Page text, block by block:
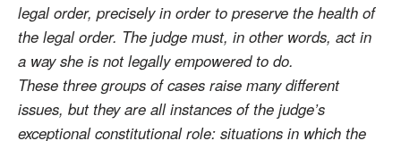
legal order, precisely in order to preserve the health of
the legal order. The judge must, in other words, act in
a way she is not legally empowered to do.
These three groups of cases raise many different
issues, but they are all instances of the judge’s
exceptional constitutional role: situations in which the